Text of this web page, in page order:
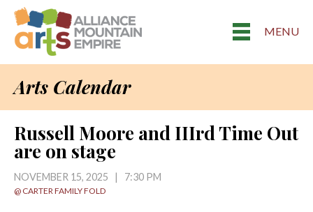
MENU
Arts Calendar
Russell Moore and IIIrd Time Out
are on stage
NOVEMBER 15, 2025 | 7:30 PM
@ CARTER FAMILY FOLD